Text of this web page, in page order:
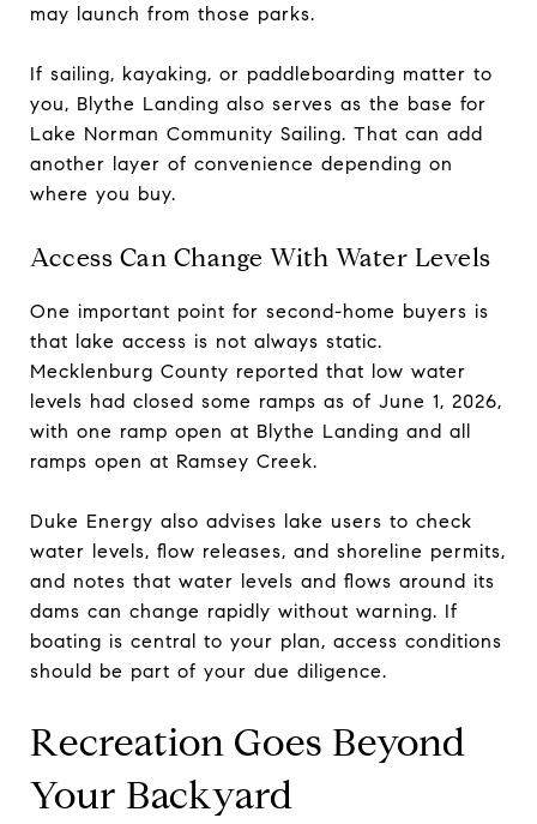
may launch from those parks.
If sailing, kayaking, or paddleboarding matter to
you, Blythe Landing also serves as the base for
Lake Norman Community Sailing. That can add
another layer of convenience depending on
where you buy.
Access Can Change With Water Levels
One important point for second-home buyers is
that lake access is not always static.
Mecklenburg County reported that low water
levels had closed some ramps as of June 1, 2026,
with one ramp open at Blythe Landing and all
ramps open at Ramsey Creek.
Duke Energy also advises lake users to check
water levels, flow releases, and shoreline permits,
and notes that water levels and flows around its
dams can change rapidly without warning. If
boating is central to your plan, access conditions
should be part of your due diligence.
Recreation Goes Beyond
Your Backyard